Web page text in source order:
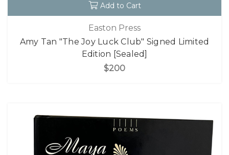
Add to Cart
Easton Press
Amy Tan "The Joy Luck Club" Signed Limited
Edition [Sealed]
$200